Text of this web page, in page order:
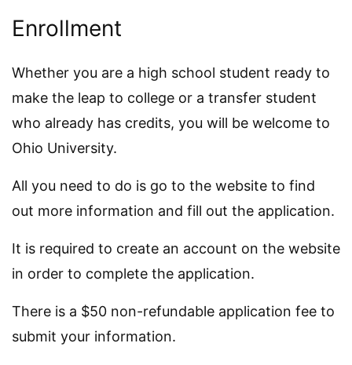
Enrollment
Whether you are a high school student ready to
make the leap to college or a transfer student
who already has credits, you will be welcome to
Ohio University.
All you need to do is go to the website to find
out more information and fill out the application.
It is required to create an account on the website
in order to complete the application.
There is a $50 non-refundable application fee to
submit your information.